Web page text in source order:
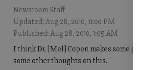
Newsroom Staff
Updated: Aug 28, 2010, 11:00 PM
Published: Aug 28, 2010, 1:05 AM
I think Dr. [Mel] Copen makes some
some other thoughts on this.